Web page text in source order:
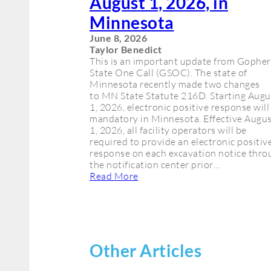
Minnesota
June 8, 2026
Taylor Benedict
This is an important update from Gopher
State One Call (GSOC). The state of
Minnesota recently made two changes
to MN State Statute 216D. Starting
1, 2026, electronic positive response will
mandatory in Minnesota. Effective
1, 2026, all facility operators will be
required to provide an electronic
response on each excavation notice
the notification center prior…
Read More
Other Articles